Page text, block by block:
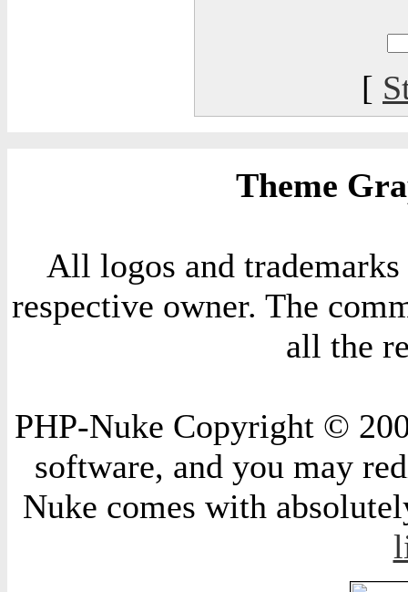
[
Theme
All logos and
respective owner. The
all the
PHP-Nuke Copyright ©
software, and you may
Nuke comes with